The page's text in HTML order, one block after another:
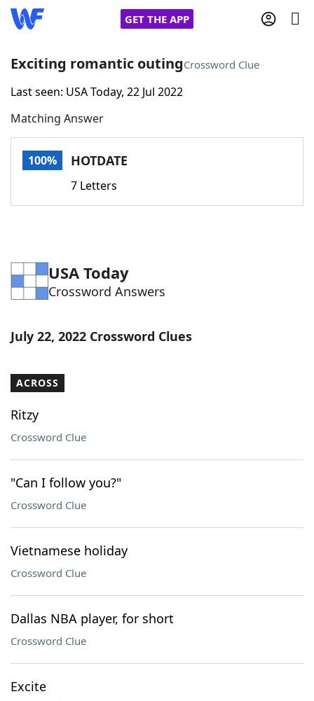
GET THE APP
Home
Words With FriendsCheat
Word Games Helpers
Word ListMaker
Exciting romantic outingCrossword Clue
Last seen: USA Today, 22 Jul 2022
Matching Answer
100% HOTDATE
7 Letters
USA Today
Crossword Answers
July 22, 2022 Crossword Clues
ACROSS
Ritzy
Crossword Clue
"Can I follow you?"
Crossword Clue
Vietnamese holiday
Crossword Clue
Dallas NBA player, for short
Crossword Clue
Excite